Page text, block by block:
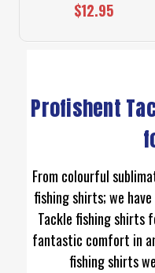
$12.95
Profishent
From colourful
fishing shirts; we
Tackle fishing shirts
fantastic comfort in
fishing shirts